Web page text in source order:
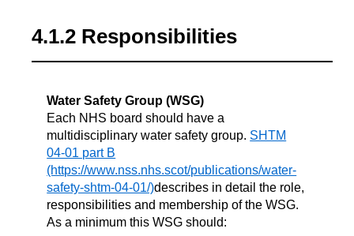
4.1.2 Responsibilities
Water Safety Group (WSG)
Each NHS board should have a
multidisciplinary water safety group. SHTM
04-01 part B
describes in detail the role,
responsibilities and membership of the WSG.
As a minimum this WSG should: